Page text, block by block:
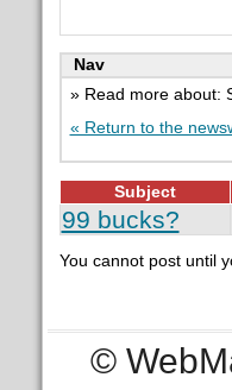
Nav
» Read more about:
« Return to the
Subject
99 bucks?
You cannot post until
©